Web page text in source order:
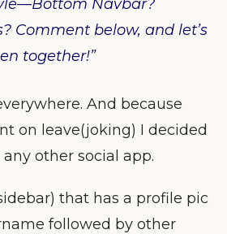
Navbar?
Comment below, and let’s
together!”
And because
on leave(joking) I decided
other social app.
that has a profile pic
followed by other